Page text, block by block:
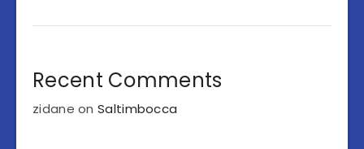
Recent Comments
zidane onSaltimbocca